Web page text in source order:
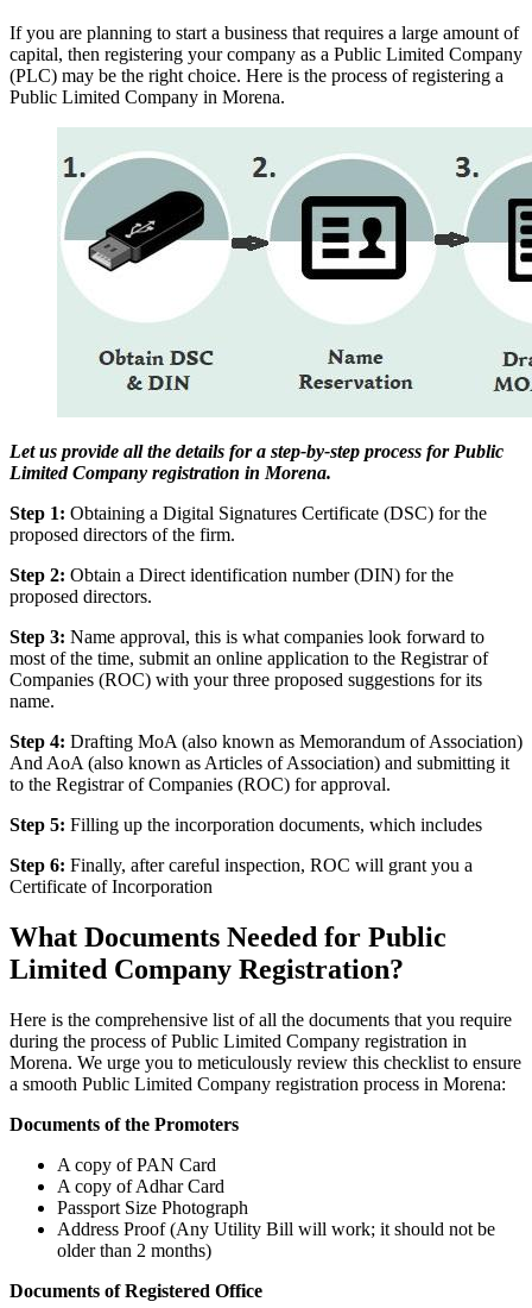
If you are planning to start a business that requires a large amount of
capital, then registering your company as a Public Limited Company
(PLC) may be the right choice. Here is the process of registering a
Public Limited Company in Morena.
Let us provide all the details for a step-by-step process for Public
Limited Company registration in Morena.
Step 1: Obtaining a Digital Signatures Certificate (DSC) for the
proposed directors of the firm.
Step 2: Obtain a Direct identification number (DIN) for the
proposed directors.
Step 3: Name approval, this is what companies look forward to
most of the time, submit an online application to the Registrar of
Companies (ROC) with your three proposed suggestions for its
name.
Step 4: Drafting MoA (also known as Memorandum of Association)
And AoA (also known as Articles of Association) and submitting it
to the Registrar of Companies (ROC) for approval.
Step 5: Filling up the incorporation documents, which includes
Step 6: Finally, after careful inspection, ROC will grant you a
Certificate of Incorporation
What Documents Needed for Public
Limited Company Registration?
Here is the comprehensive list of all the documents that you require
during the process of Public Limited Company registration in
Morena. We urge you to meticulously review this checklist to ensure
a smooth Public Limited Company registration process in Morena:
Documents of the Promoters
A copy of PAN Card
A copy of Adhar Card
Passport Size Photograph
Address Proof (Any Utility Bill will work; it should not be
older than 2 months)
Documents of Registered Office